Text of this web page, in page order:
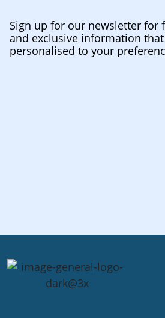
Sign up for our newsletter for
and exclusive information
personalised to your